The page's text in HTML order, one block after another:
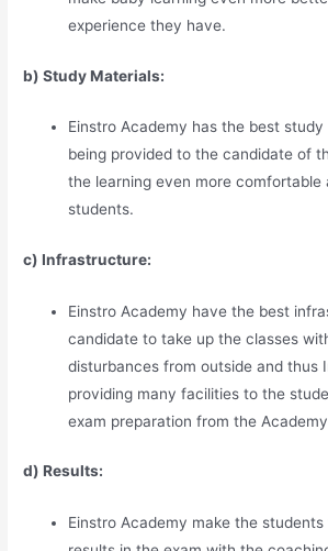
experience they have.
b) Study Materials:
Einstro Academy has the best
being provided to the candidate of
the learning even more comfortable
students.
c) Infrastructure:
Einstro Academy have the best
candidate to take up the classes
disturbances from outside and thus
providing many facilities to the
exam preparation from the
d) Results:
Einstro Academy make the